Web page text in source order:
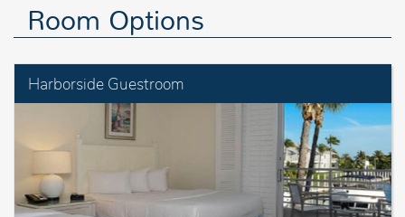
Room Options
Harborside Guestroom